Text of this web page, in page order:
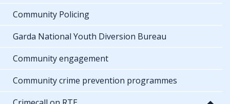
Community Policing
Garda National Youth Diversion Bureau
Community engagement
Community crime prevention programmes